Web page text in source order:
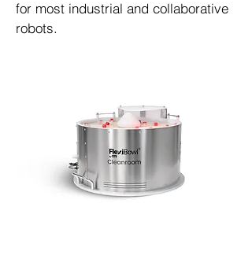
for most industrial and collaborative
robots.